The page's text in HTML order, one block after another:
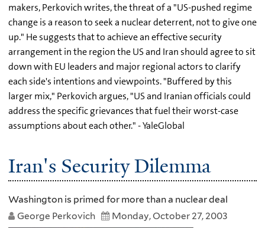
makers, Perkovich writes, the threat of a "US-pushed regime
change is a reason to seek a nuclear deterrent, not to give one
up." He suggests that to achieve an effective security
arrangement in the region the US and Iran should agree to sit
down with EU leaders and major regional actors to clarify
each side's intentions and viewpoints. "Buffered by this
larger mix," Perkovich argues, "US and Iranian officials could
address the specific grievances that fuel their worst-case
assumptions about each other." - YaleGlobal
Iran's Security Dilemma
Washington is primed for more than a nuclear deal
George Perkovich
Monday, October 27, 2003